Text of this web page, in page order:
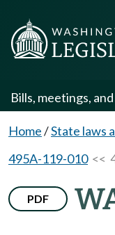
Bills, meetings,
Home/State laws
495A-119-010<<
PDF